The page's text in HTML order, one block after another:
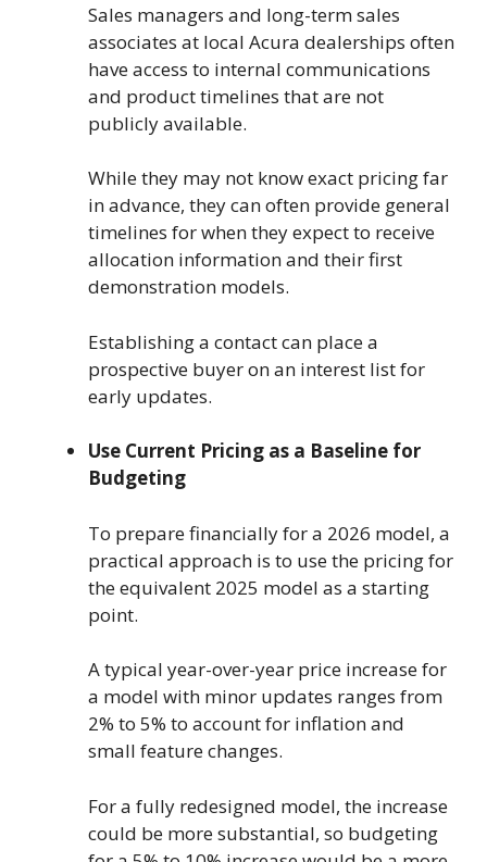
Sales managers and long-term sales
associates at local Acura dealerships often
have access to internal communications
and product timelines that are not
publicly available.
While they may not know exact pricing far
in advance, they can often provide general
timelines for when they expect to receive
allocation information and their first
demonstration models.
Establishing a contact can place a
prospective buyer on an interest list for
early updates.
Use Current Pricing as a Baseline for
Budgeting
To prepare financially for a 2026 model, a
practical approach is to use the pricing for
the equivalent 2025 model as a starting
point.
A typical year-over-year price increase for
a model with minor updates ranges from
2% to 5% to account for inflation and
small feature changes.
For a fully redesigned model, the increase
could be more substantial, so budgeting